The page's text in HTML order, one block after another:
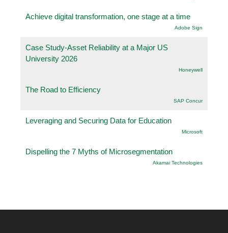
Achieve digital transformation, one stage at a time
Adobe Sign
Case Study-Asset Reliability at a Major US
University 2026
Honeywell
The Road to Efficiency
SAP Concur
Leveraging and Securing Data for Education
Microsoft
Dispelling the 7 Myths of Microsegmentation
Akamai Technologies